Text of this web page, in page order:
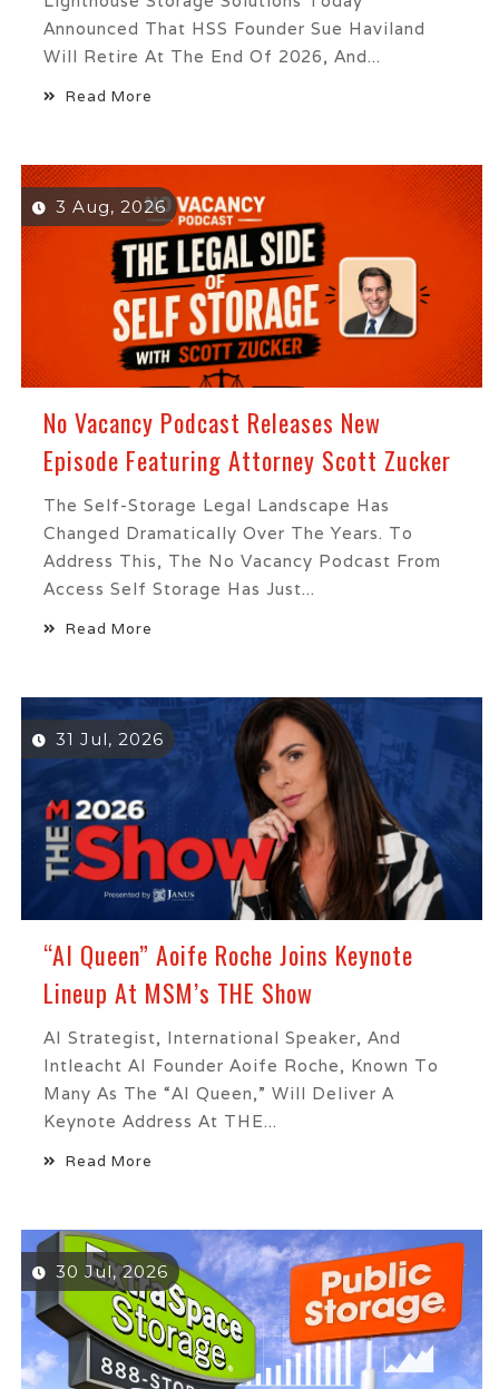
Announced That HSS Founder Sue Haviland
Will Retire At The End Of 2026, And...
Read More
3 Aug, 2026
No Vacancy Podcast Releases New
Episode Featuring Attorney Scott Zucker
The Self-Storage Legal Landscape Has
Changed Dramatically Over The Years. To
Address This, The No Vacancy Podcast From
Access Self Storage Has Just...
Read More
31 Jul, 2026
“AI Queen” Aoife Roche Joins Keynote
Lineup At MSM’s THE Show
AI Strategist, International Speaker, And
Intleacht AI Founder Aoife Roche, Known To
Many As The “AI Queen,” Will Deliver A
Keynote Address At THE...
Read More
30 Jul, 2026